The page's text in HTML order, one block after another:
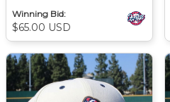
Winning Bid:
$65.00 USD